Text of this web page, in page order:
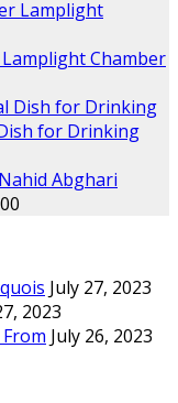
Chamber
for Drinking
July 27, 2023
2023
July 26, 2023